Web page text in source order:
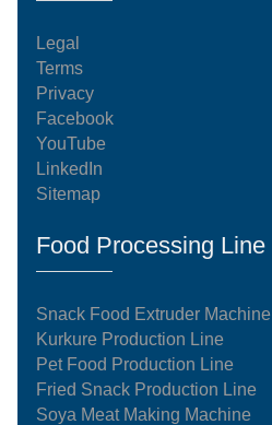
Legal
Terms
Privacy
Facebook
YouTube
LinkedIn
Sitemap
Food Processing Line
Snack Food Extruder Machine
Kurkure Production Line
Pet Food Production Line
Fried Snack Production Line
Soya Meat Making Machine